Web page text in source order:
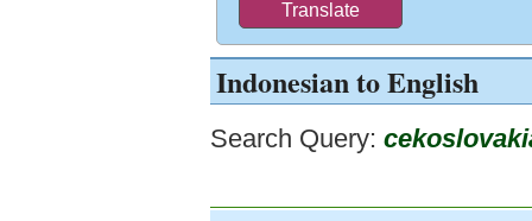
Indonesian to English
Search Query: